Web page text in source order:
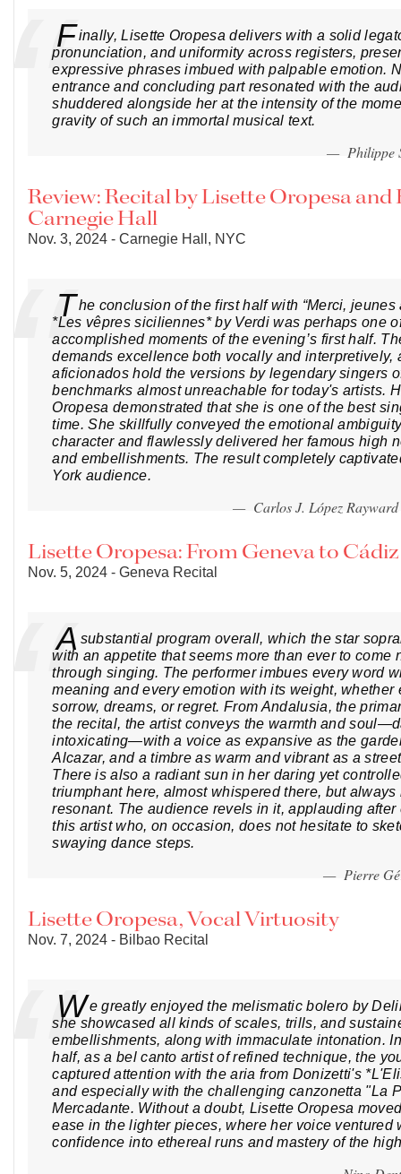
Finally, Lisette Oropesa delivers with a solid
pronunciation, and uniformity across registers,
expressive phrases imbued with palpable emotion.
entrance and concluding part resonated with the
shuddered alongside her at the intensity of the
gravity of such an immortal musical text.
— Philippe
Review: Recital by Lisette Oropesa and
Carnegie Hall
Nov. 3, 2024 - Carnegie Hall, NYC
The conclusion of the first half with “Merci, jeunes
*Les vêpres siciliennes* by Verdi was perhaps one
accomplished moments of the evening’s first half.
demands excellence both vocally and interpretively,
aficionados hold the versions by legendary singers
benchmarks almost unreachable for today's artists.
Oropesa demonstrated that she is one of the best
time. She skillfully conveyed the emotional
character and flawlessly delivered her famous high
and embellishments. The result completely
York audience.
— Carlos J. López
Lisette Oropesa: From Geneva to
Nov. 5, 2024 - Geneva Recital
A substantial program overall, which the star
with an appetite that seems more than ever to come
through singing. The performer imbues every word
meaning and every emotion with its weight, whether
sorrow, dreams, or regret. From Andalusia, the
the recital, the artist conveys the warmth and
intoxicating—with a voice as expansive as the
Alcazar, and a timbre as warm and vibrant as a
There is also a radiant sun in her daring yet
triumphant here, almost whispered there, but
resonant. The audience revels in it, applauding after
this artist who, on occasion, does not hesitate to
swaying dance steps.
— Pierre
Lisette Oropesa, Vocal Virtuosity
Nov. 7, 2024 - Bilbao Recital
We greatly enjoyed the melismatic bolero by
she showcased all kinds of scales, trills, and
embellishments, along with immaculate intonation.
half, as a bel canto artist of refined technique, the
captured attention with the aria from Donizetti's
and especially with the challenging canzonetta "La
Mercadante. Without a doubt, Lisette Oropesa
ease in the lighter pieces, where her voice ventured
confidence into ethereal runs and mastery of the